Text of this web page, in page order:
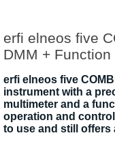
erfi elneos five
DMM +
erfi elneos five
instrument with a
multimeter and a
operation and
to use and still offers